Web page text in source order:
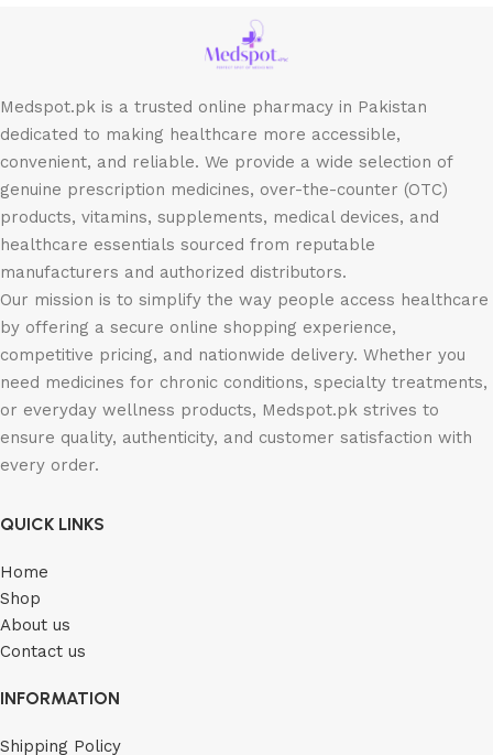
Medspot.pk is a trusted online pharmacy in Pakistan
dedicated to making healthcare more accessible,
convenient, and reliable. We provide a wide selection of
genuine prescription medicines, over-the-counter (OTC)
products, vitamins, supplements, medical devices, and
healthcare essentials sourced from reputable
manufacturers and authorized distributors.
Our mission is to simplify the way people access healthcare
by offering a secure online shopping experience,
competitive pricing, and nationwide delivery. Whether you
need medicines for chronic conditions, specialty treatments,
or everyday wellness products, Medspot.pk strives to
ensure quality, authenticity, and customer satisfaction with
every order.
QUICK LINKS
Home
Shop
About us
Contact us
INFORMATION
Shipping Policy